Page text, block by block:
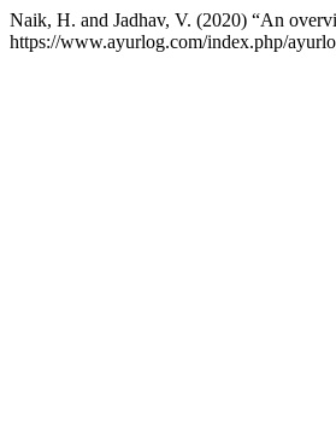
Naik, H. and Jadhav, V. (2020) “An
https://www.ayurlog.com/index.php/